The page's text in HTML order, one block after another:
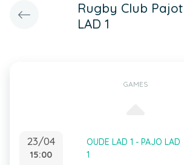
Rugby Club Pajot
LAD 1
GAMES
23/04
15:00
OUDE LAD 1 - PAJO LAD
1